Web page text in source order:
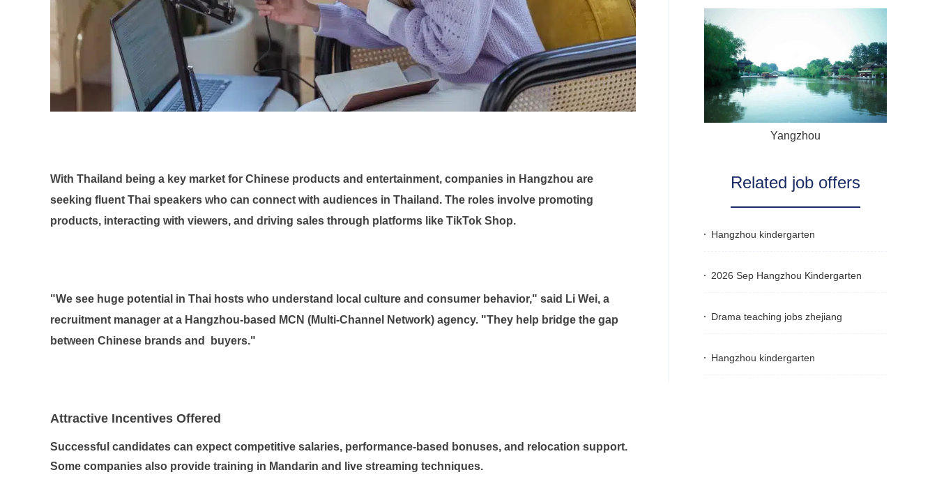
With Thailand being a key market for Chinese products and entertainment, companies in Hangzhou are
seeking fluent Thai speakers who can connect with audiences in Thailand. The roles involve promoting
products, interacting with viewers, and driving sales through platforms like TikTok Shop.
"We see huge potential in Thai hosts who understand local culture and consumer behavior," said Li Wei, a
recruitment manager at a Hangzhou-based MCN (Multi-Channel Network) agency. "They help bridge the gap
between Chinese brands and
buyers."
Attractive Incentives Offered
Successful candidates can expect competitive salaries, performance-based bonuses, and relocation support.
Some companies also provide training in Mandarin and live streaming techniques.
Yangzhou
Related job offers
Hangzhou kindergarten
2026 Sep Hangzhou Kindergarten
Drama teaching jobs zhejiang
Hangzhou kindergarten